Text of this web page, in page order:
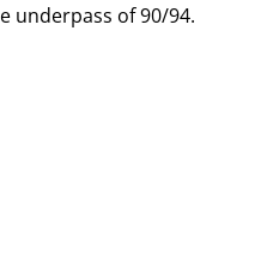
underpass of 90/94.